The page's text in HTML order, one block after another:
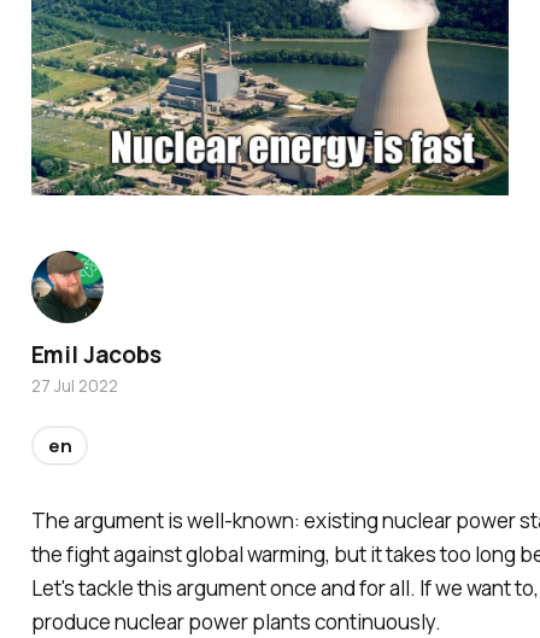
The argument is well-known: existing nuclear power
the fight against global warming, but it takes too long
Let's tackle this argument once and for all. If we want
produce nuclear power plants continuously.
Emil Jacobs
27 Jul 2022
en